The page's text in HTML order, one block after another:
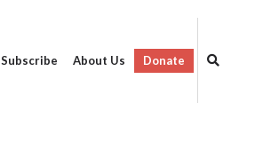
Subscribe About Us Donate